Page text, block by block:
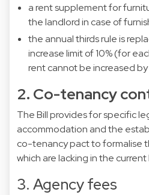
a rent supplement for
the landlord in case of
the annual thirds rule is
increase limit of 10% (for
rent cannot be increased by
2. Co-tenancy
The Bill provides for specific
accommodation and the
co-tenancy pact to formalise
which are lacking in the
3. Agency fees